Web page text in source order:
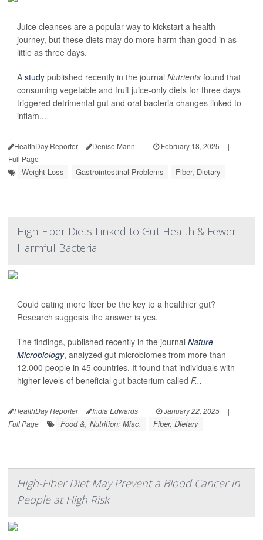
Juice cleanses are a popular way to kickstart a health
journey, but these diets may do more harm than good in as
little as three days.
A study published recently in the journal Nutrients found that
consuming vegetable and fruit juice-only diets for three days
triggered detrimental gut and oral bacteria changes linked to
inflam...
HealthDay Reporter Denise Mann | February 18, 2025
|
Full Page
Weight Loss Gastrointestinal Problems Fiber, Dietary
High-Fiber Diets Linked to Gut Health & Fewer
Harmful Bacteria
Could eating more fiber be the key to a healthier gut?
Research suggests the answer is yes.
The findings, published recently in the journal Nature
Microbiology, analyzed gut microbiomes from more than
12,000 people in 45 countries. It found that individuals with
higher levels of beneficial gut bacterium called F...
HealthDay Reporter India Edwards | January 22, 2025
|
Full Page
Food &, Nutrition: Misc. Fiber, Dietary
High-Fiber Diet May Prevent a Blood Cancer in
People at High Risk